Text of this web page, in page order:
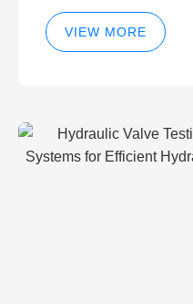
Breather Gate
VIEW MORE